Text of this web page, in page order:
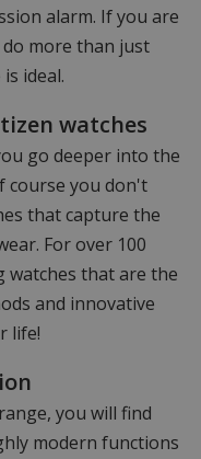
alarm. If you are
more than just
ideal.
watches
go deeper into the
course you don't
that capture the
For over 100
watches that are the
and innovative
life!
you will find
modern functions